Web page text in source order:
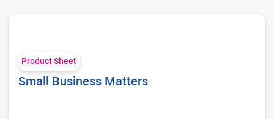
Product Sheet
Small Business Matters